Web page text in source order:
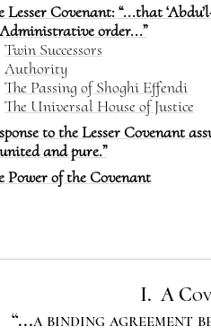
Lesser Covenant: “...that
order...”
Twin Successors
Authority
The Passing of Shoghi Effendi
The Universal House of Justice
to the Lesser Covenant
united and pure.”
Power of the Covenant
I. A
“...a binding agreement